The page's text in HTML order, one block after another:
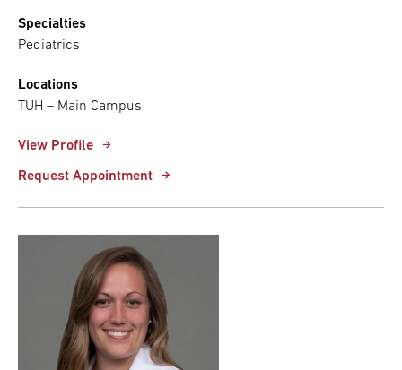
Specialties
Pediatrics
Locations
TUH – Main Campus
View Profile
Request Appointment